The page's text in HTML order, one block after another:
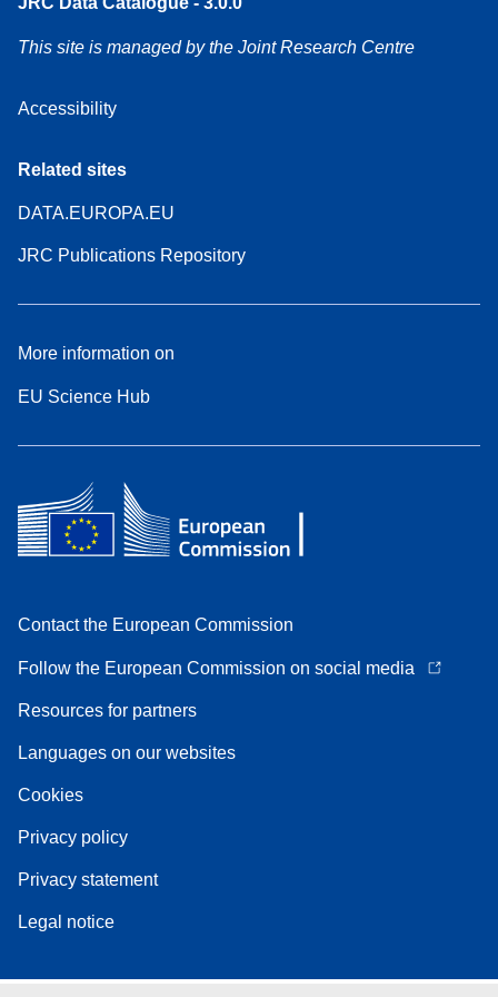
This site is managed by the Joint Research Centre
Accessibility
Related sites
DATA.EUROPA.EU
JRC Publications Repository
More information on
EU Science Hub
Contact the European Commission
Follow the European Commission on social media
Resources for partners
Languages on our websites
Cookies
Privacy policy
Privacy statement
Legal notice